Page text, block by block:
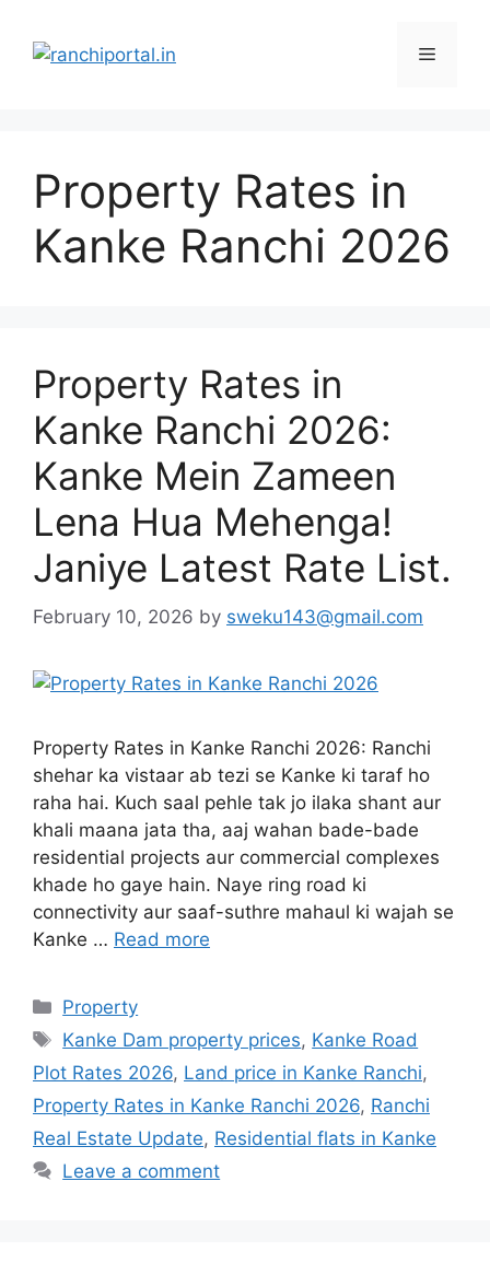
Property Rates in
Kanke Ranchi 2026
Property Rates in
Kanke Ranchi 2026:
Kanke Mein Zameen
Lena Hua Mehenga!
Janiye Latest Rate List.
February 10, 2026 by sweku143@gmail.com
Property Rates in Kanke Ranchi 2026: Ranchi
shehar ka vistaar ab tezi se Kanke ki taraf ho
raha hai. Kuch saal pehle tak jo ilaka shant aur
khali maana jata tha, aaj wahan bade-bade
residential projects aur commercial complexes
khade ho gaye hain. Naye ring road ki
connectivity aur saaf-suthre mahaul ki wajah se
Kanke … Read more
Property
Kanke Dam property prices, Kanke Road
Plot Rates 2026, Land price in Kanke Ranchi,
Property Rates in Kanke Ranchi 2026, Ranchi
Real Estate Update, Residential flats in Kanke
Leave a comment